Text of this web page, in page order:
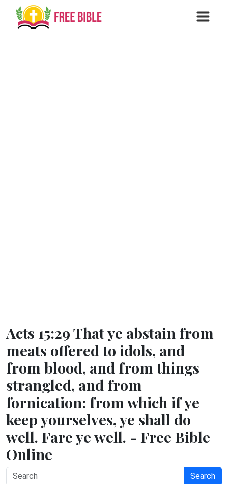
Acts 15:29 That ye abstain from
meats offered to idols, and
from blood, and from things
strangled, and from
fornication: from which if ye
keep yourselves, ye shall do
well. Fare ye well. - Free Bible
Online
Search